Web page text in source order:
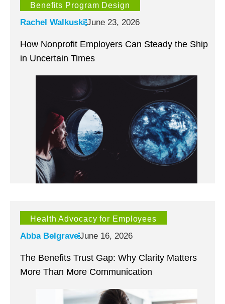
Benefits Program Design
Rachel Walkuski June 23, 2026
How Nonprofit Employers Can Steady the Ship
in Uncertain Times
Health Advocacy for Employees
Abba BelgraveJune 16, 2026
The Benefits Trust Gap: Why Clarity Matters
More Than More Communication